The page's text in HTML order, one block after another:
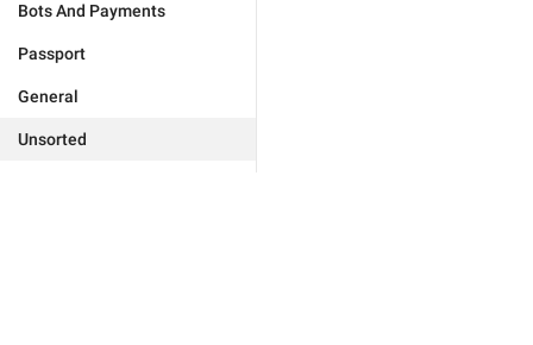
Bots And Payments
Passport
General
Unsorted